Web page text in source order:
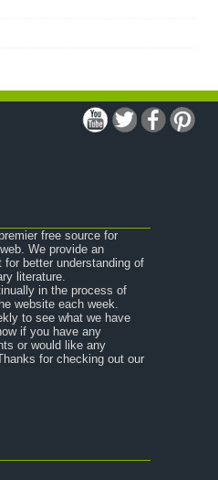
Man
free source for
We provide an
for better understanding of
literature.
in the process of
website each week.
to see what we have
if you have any
or would like any
for checking out our